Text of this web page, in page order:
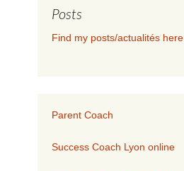
Posts
Find my posts/actualités here
Parent Coach
Success Coach Lyon online